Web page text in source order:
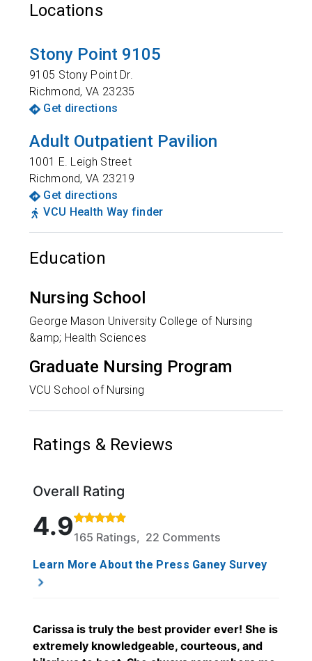
Locations
Stony Point 9105
9105 Stony Point Dr.
Richmond,VA 23235
Get directions
Adult Outpatient Pavilion
1001 E. Leigh Street
Richmond,VA 23219
Get directions
VCU Health Way finder
Education
Nursing School
George Mason University College of Nursing
&amp; Health Sciences
Graduate Nursing Program
VCU School of Nursing
Ratings & Reviews
Overall Rating
Rated 4.9 out of 5 stars based on 165 ratings and
4.9165 Ratings, 22 Comments
Learn More About the Press Ganey Survey
Carissa is truly the best provider ever! She is
extremely knowledgeable, courteous, and